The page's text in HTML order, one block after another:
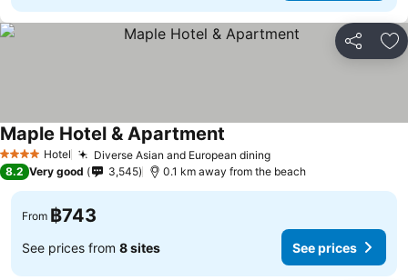
Share
4 Stars Hotel Diverse Asian and European dining
Maple Hotel & Apartment
8.2 Very good 3,545 0.1 km away from the beach
From ฿743
See prices from 8 sites See prices